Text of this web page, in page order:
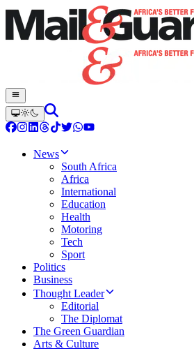
News
South Africa
Africa
International
Education
Health
Motoring
Tech
Sport
Politics
Business
Thought Leader
Editorial
The Diplomat
The Green Guardian
Arts & Culture